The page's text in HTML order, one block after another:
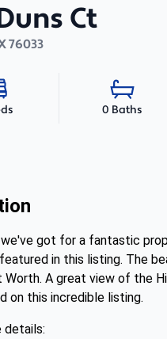
Ct
76033
0 Baths
got for a fantastic
in this listing. The
Worth. A great view of the
on this incredible listing.
details: